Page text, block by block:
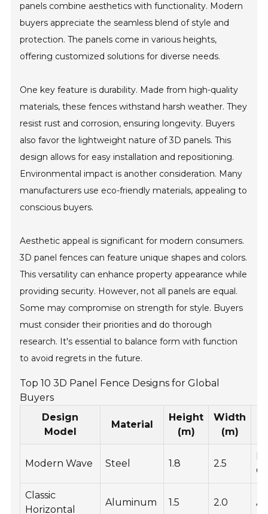
panels combine aesthetics with functionality. Modern
buyers appreciate the seamless blend of style and
protection. The panels come in various heights,
offering customized solutions for diverse needs.
One key feature is durability. Made from high-quality
materials, these fences withstand harsh weather. They
resist rust and corrosion, ensuring longevity. Buyers
also favor the lightweight nature of 3D panels. This
design allows for easy installation and repositioning.
Environmental impact is another consideration. Many
manufacturers use eco-friendly materials, appealing to
conscious buyers.
Aesthetic appeal is significant for modern consumers.
3D panel fences can feature unique shapes and colors.
This versatility can enhance property appearance while
providing security. However, not all panels are equal.
Some may compromise on strength for style. Buyers
must consider their priorities and do thorough
research. It's essential to balance form with function
to avoid regrets in the future.
Top 10 3D Panel Fence Designs for Global
Buyers
Design
Model
Material
Height
(m)
Width
(m)
Modern Wave Steel 1.8 2.5
Classic
Horizontal
Aluminum 1.5 2.0